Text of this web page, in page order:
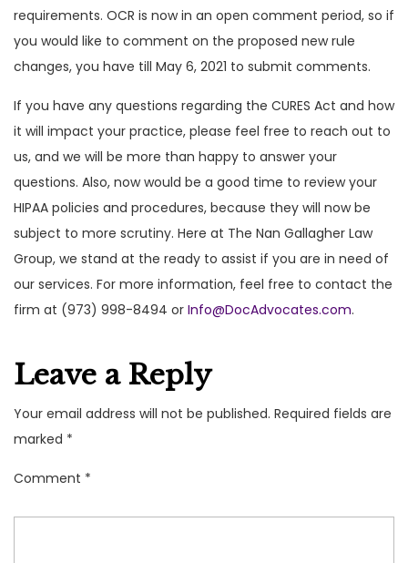
requirements. OCR is now in an open comment period, so if
you would like to comment on the proposed new rule
changes, you have till May 6, 2021 to submit comments.
If you have any questions regarding the CURES Act and how
it will impact your practice, please feel free to reach out to
us, and we will be more than happy to answer your
questions. Also, now would be a good time to review your
HIPAA policies and procedures, because they will now be
subject to more scrutiny. Here at The Nan Gallagher Law
Group, we stand at the ready to assist if you are in need of
our services. For more information, feel free to contact the
firm at (973) 998-8494 or Info@DocAdvocates.com.
Leave a Reply
Your email address will not be published. Required fields are
marked *
Comment *